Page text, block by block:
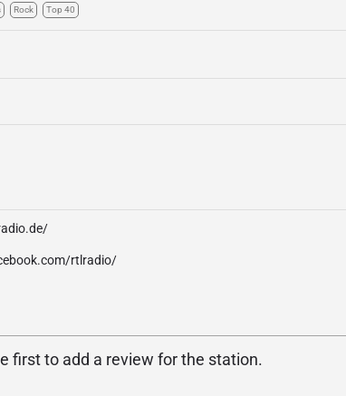
Rock Top 40
rtlradio/
first to add a review for the station.